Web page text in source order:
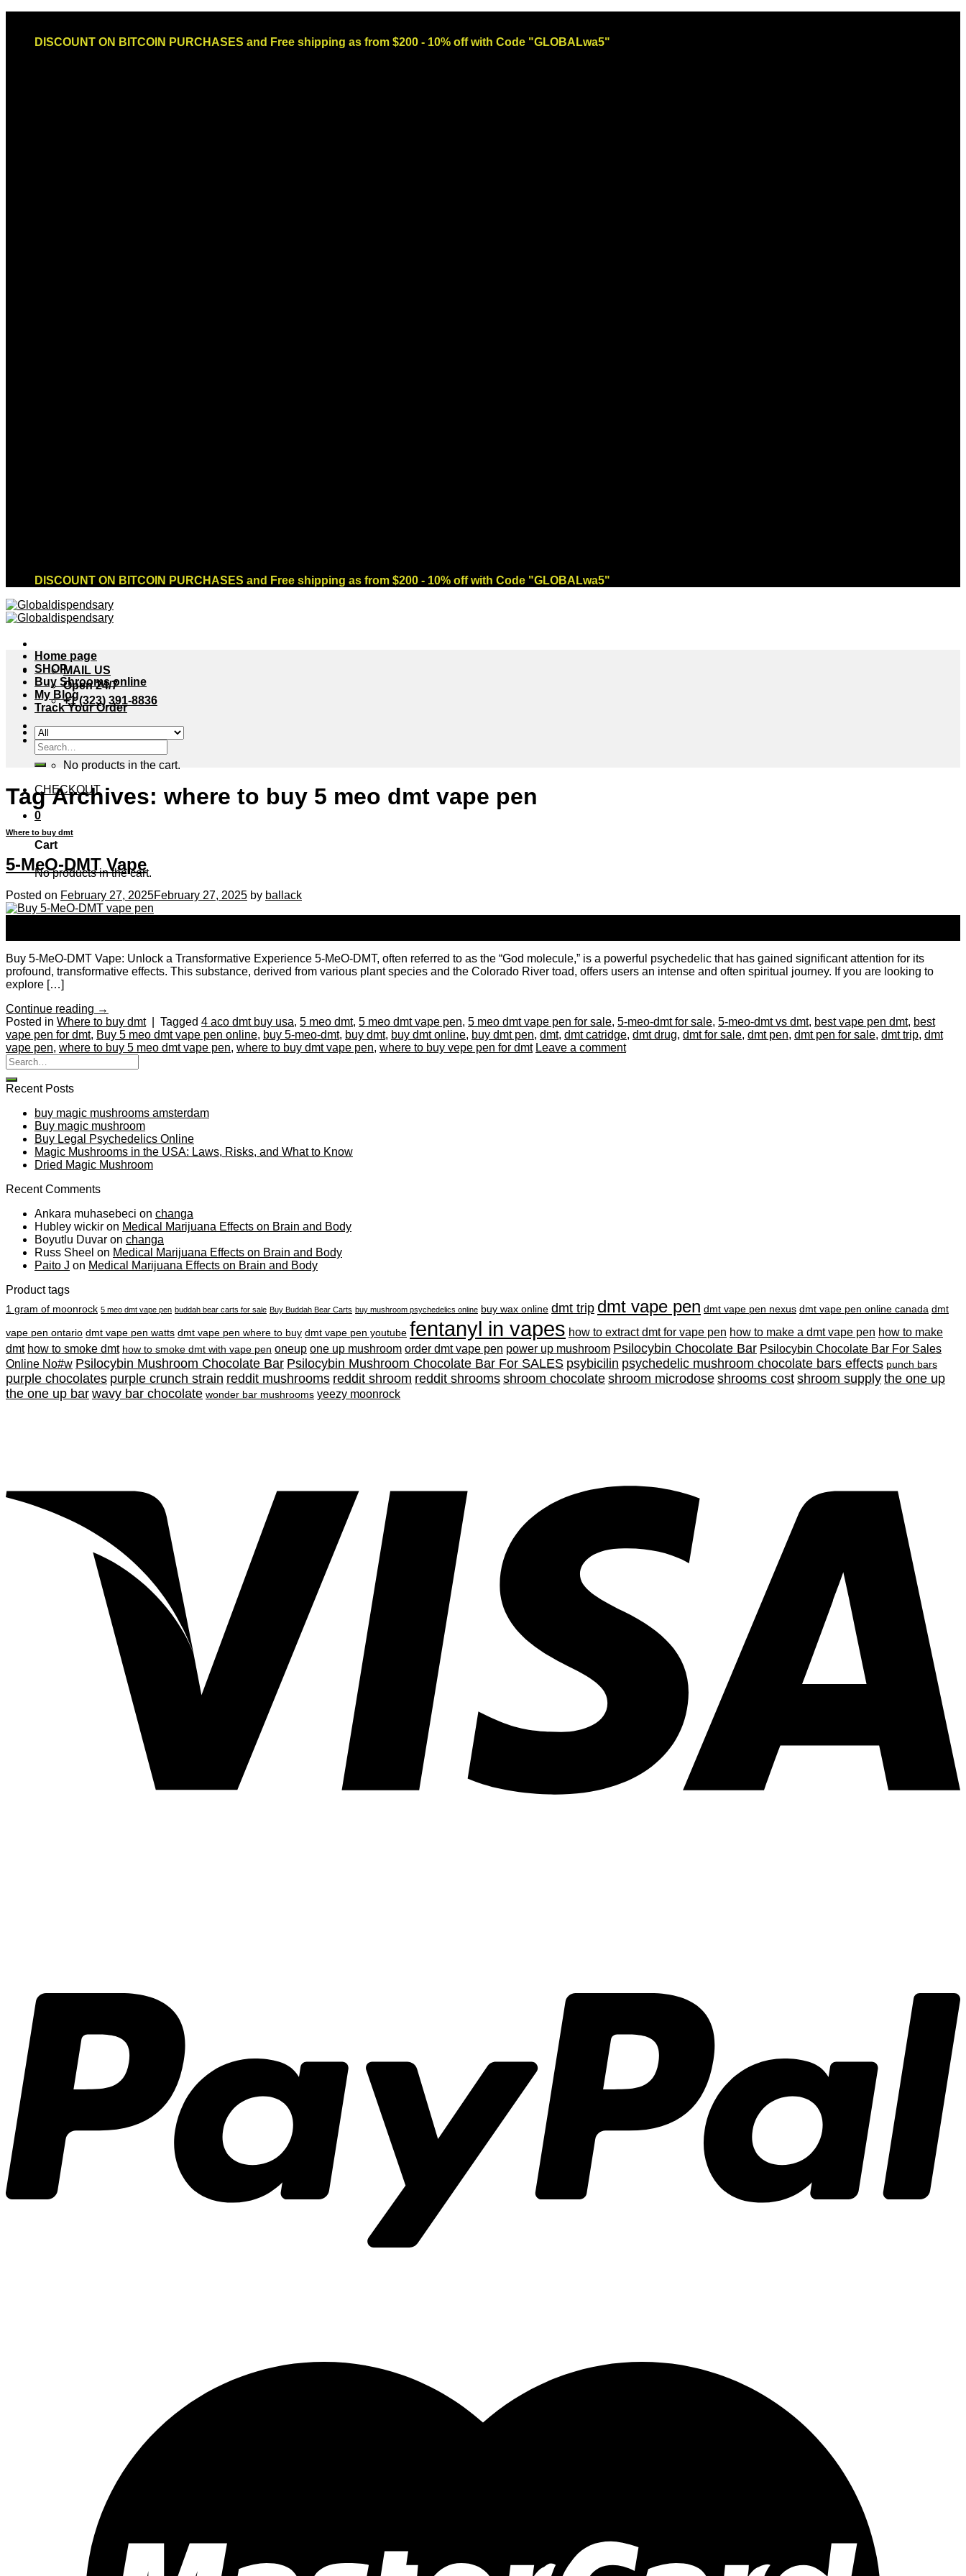
contentDISCOUNT ON BITCOIN PURCHASES and Free shipping as from $200 - 10% off with Code "GLOBALwa5"
DISCOUNT ON BITCOIN PURCHASES and Free shipping as from $200 - 10% off with Code "GLOBALwa5"
MAIL US
Open 24/7
+1 (323) 391-8836
Cart /$0.00 0
No products in the cart.
CHECKOUT
0
Cart
No products in the cart.
Home page
SHOP
Buy Shrooms online
My Blog
Track Your Order
Search
for:
Tag Archives: where to buy 5 meo dmt vape pen
Where to buy dmt
5-MeO-DMT Vape
Posted on February 27, 2025February 27, 2025 by ballack
Buy 5-MeO-DMT Vape: Unlock a Transformative Experience 5-MeO-DMT, often referred to as the “God molecule,” is a powerful psychedelic that has gained significant attention for its
profound, transformative effects. This substance, derived from various plant species and the Colorado River toad, offers users an intense and often spiritual journey. If you are looking to
explore […]
Continue reading →
Posted in Where to buy dmt Tagged 4 aco dmt buy usa, 5 meo dmt, 5 meo dmt vape pen, 5 meo dmt vape pen for sale, 5-meo-dmt for sale, 5-meo-dmt vs dmt, best vape pen dmt, best
vape pen for dmt, Buy 5 meo dmt vape pen online, buy 5-meo-dmt, buy dmt, buy dmt online, buy dmt pen, dmt, dmt catridge, dmt drug, dmt for sale, dmt pen, dmt pen for sale, dmt trip, dmt
vape pen, where to buy 5 meo dmt vape pen, where to buy dmt vape pen, where to buy vepe pen for dmt Leave a comment
Recent Posts
buy magic mushrooms amsterdam
Buy magic mushroom
Buy Legal Psychedelics Online
Magic Mushrooms in the USA: Laws, Risks, and What to Know
Dried Magic Mushroom
Recent Comments
Ankara muhasebeci on changa
Hubley wickir on Medical Marijuana Effects on Brain and Body
Boyutlu Duvar on changa
Russ Sheel on Medical Marijuana Effects on Brain and Body
Paito J on Medical Marijuana Effects on Brain and Body
Product tags
1 gram of moonrock 5 meo dmt vape pen buddah bear carts for sale Buy Buddah Bear Carts buy mushroom psychedelics online buy wax online dmt trip dmt vape pen dmt vape pen nexus dmt vape pen online canada dmt
vape pen ontario dmt vape pen watts dmt vape pen where to buy dmt vape pen youtube fentanyl in vapes how to extract dmt for vape pen how to make a dmt vape pen how to make
dmt how to smoke dmt how to smoke dmt with vape pen oneup one up mushroom order dmt vape pen power up mushroom Psilocybin Chocolate Bar Psilocybin Chocolate Bar For Sales
Online No#w Psilocybin Mushroom Chocolate Bar Psilocybin Mushroom Chocolate Bar For SALES psybicilin psychedelic mushroom chocolate bars effects punch bars
purple chocolates purple crunch strain reddit mushrooms reddit shroom reddit shrooms shroom chocolate shroom microdose shrooms cost shroom supply the one up
the one up bar wavy bar chocolate wonder bar mushrooms yeezy moonrock